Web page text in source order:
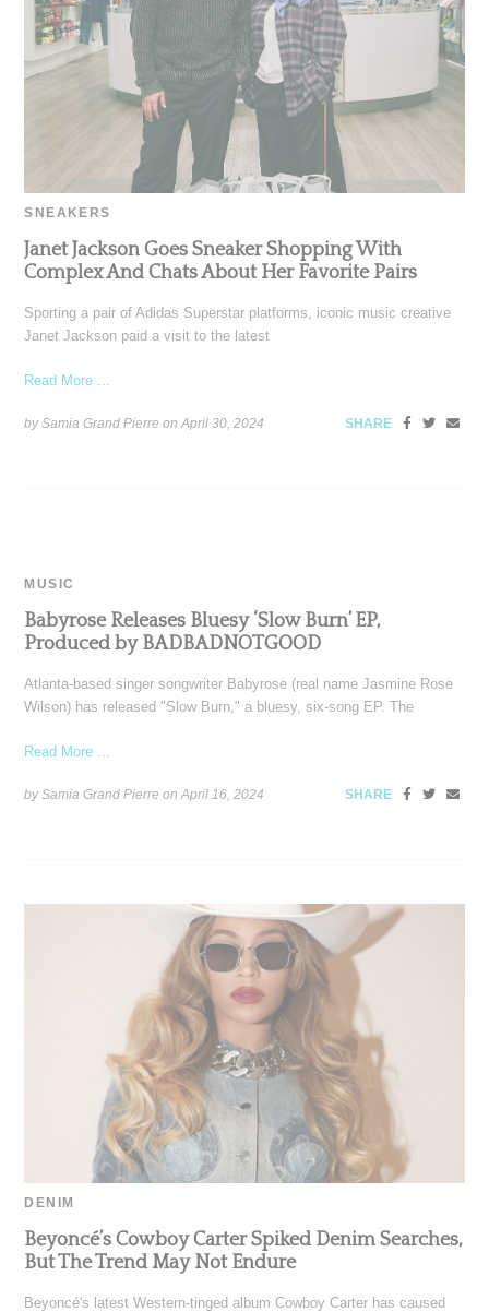
SNEAKERS
Janet Jackson Goes Sneaker Shopping With
Complex And Chats About Her Favorite Pairs
Sporting a pair of Adidas Superstar platforms, iconic music creative
Janet Jackson paid a visit to the latest
Read More ...
by Samia Grand Pierre onApril 30, 2024 SHARE
MUSIC
Babyrose Releases Bluesy ‘Slow Burn’ EP,
Produced by BADBADNOTGOOD
Atlanta-based singer songwriter Babyrose (real name Jasmine Rose
Wilson) has released "Slow Burn," a bluesy, six-song EP. The
Read More ...
by Samia Grand Pierre onApril 16, 2024 SHARE
DENIM
Beyoncé’s Cowboy Carter Spiked Denim Searches,
But The Trend May Not Endure
Beyoncé's latest Western-tinged album Cowboy Carter has caused